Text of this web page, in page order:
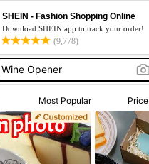
SHEIN - Fashion Shopping Online
Download SHEIN app to track your order!
(9,778)
Baking Gifts
Bottle Opener
Wine Opener
Personalised
Baking Gifts
Bottle Opener
Most Popular Price